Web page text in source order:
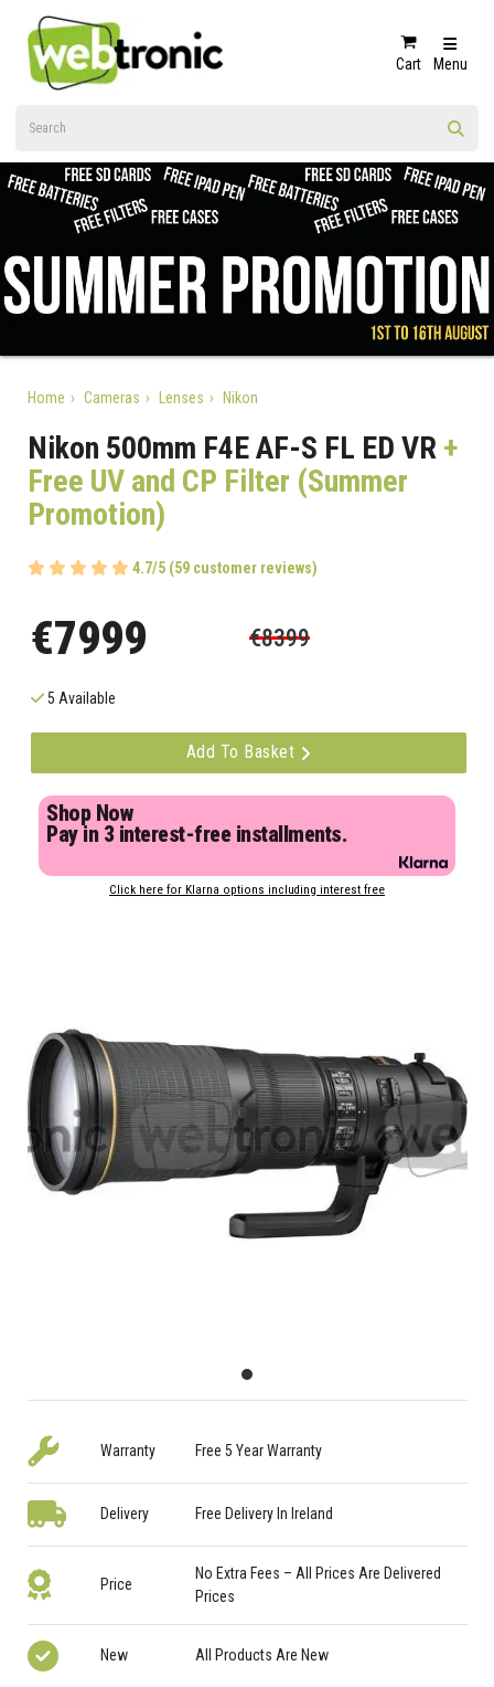
Cart Menu
Home Cameras Lenses Nikon
Nikon 500mm F4E AF-S FL ED VR+
Free UV and CP Filter (Summer
Promotion)
4.7/5 (59 customer reviews)
€7999 €8399
5 Available
Add To Basket
Shop Now
Pay in 3 interest-free installments.
Click here for Klarna options including interest free
Warranty Free 5 Year Warranty
Delivery Free Delivery In Ireland
Price
No Extra Fees – All Prices Are Delivered
Prices
New All Products Are New